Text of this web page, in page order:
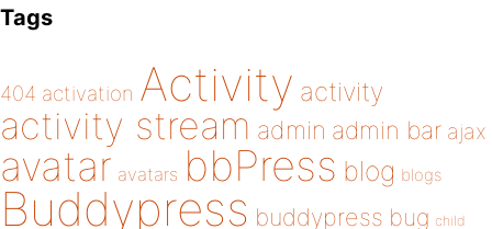
Tags
404 activation Activity activity
activity stream admin admin bar ajax
avatar avatars bbPress blog blogs
Buddypress buddypress bug child